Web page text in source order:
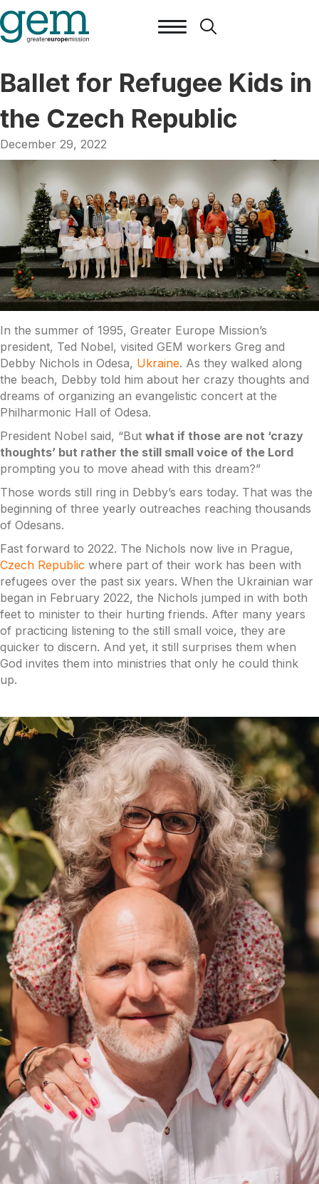
Ballet for Refugee Kids in
the Czech Republic
December 29, 2022
In the summer of 1995, Greater Europe Mission’s
president, Ted Nobel, visited GEM workers Greg and
Debby Nichols in Odesa, Ukraine. As they walked along
the beach, Debby told him about her crazy thoughts and
dreams of organizing an evangelistic concert at the
Philharmonic Hall of Odesa.
President Nobel said, “But what if those are not ‘crazy
thoughts’ but rather the still small voice of the Lord
prompting you to move ahead with this dream?”
Those words still ring in Debby’s ears today. That was the
beginning of three yearly outreaches reaching thousands
of Odesans.
Fast forward to 2022. The Nichols now live in Prague,
Czech Republic where part of their work has been with
refugees over the past six years. When the Ukrainian war
began in February 2022, the Nichols jumped in with both
feet to minister to their hurting friends. After many years
of practicing listening to the still small voice, they are
quicker to discern. And yet, it still surprises them when
God invites them into ministries that only he could think
up.